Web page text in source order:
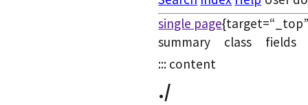
single page
summary class
::: content
./